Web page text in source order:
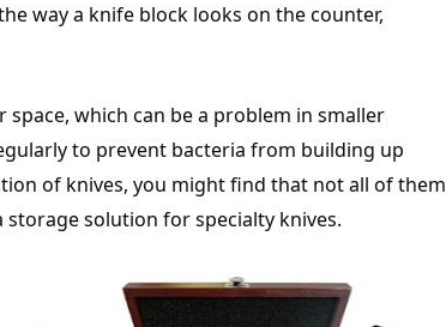
way a knife block looks on the counter,
which can be a problem in smaller
to prevent bacteria from building up
of knives, you might find that not all of them
solution for specialty knives.